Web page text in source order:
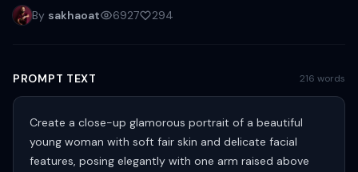
By sakhaoat 6927 294
PROMPT TEXT 216 words
Create a close-up glamorous portrait of a beautiful
young woman with soft fair skin and delicate facial
features, posing elegantly with one arm raised above